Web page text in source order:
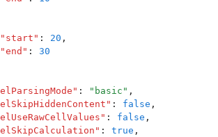
start " : 20 ,
end " :
30
" : " basic " ,
" : false ,
" : false ,
" : true ,